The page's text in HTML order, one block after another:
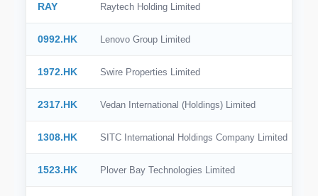
RAY Raytech Holding Limited
0992.HK Lenovo Group Limited
1972.HK Swire Properties Limited
2317.HK Vedan International (Holdings) Limited
1308.HK SITC International Holdings Company Limited
1523.HK Plover Bay Technologies Limited